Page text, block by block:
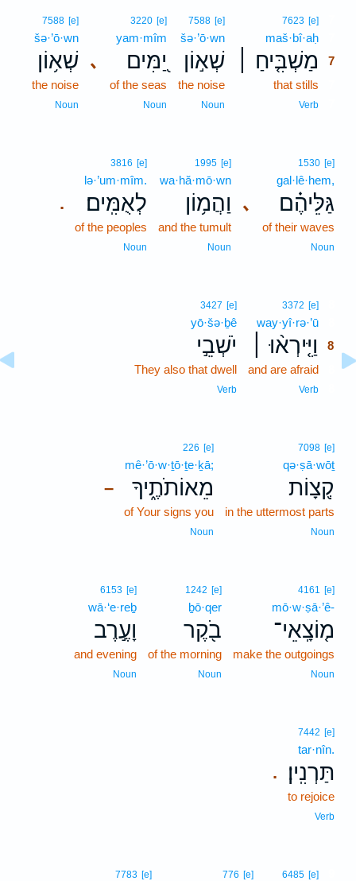
7623 [e]
maš·bî·aḥ
מַשְׁבִּ֤יחַ ׀
7
that stills
Verb
7588 [e]
šə·’ō·wn
שְׁא֣וֹן
the noise
Noun
､
3220 [e]
yam·mîm
יַ֭מִּים
of the seas
Noun
7588 [e]
šə·’ō·wn
שְׁא֥וֹן
the noise
Noun
､
1530 [e]
gal·lê·hem,
גַּלֵּיהֶ֗ם
of their waves
Noun
1995 [e]
wa·hă·mō·wn
וַהֲמ֥וֹן
and the tumult
Noun
.
3816 [e]
lə·’um·mîm.
לְאֻמִּֽים׃
of the peoples
Noun
3372 [e]
way·yî·rə·’ū
וַיִּ֤ירְא֨וּ ׀
8
and are afraid
Verb
3427 [e]
yō·šə·ḇê
יֹשְׁבֵ֣י
They also that dwell
Verb
7098 [e]
qə·ṣā·wōṯ
קְ֭צָוֹת
in the uttermost parts
Noun
–
226 [e]
mê·’ō·w·ṯō·ṯe·ḵā;
מֵאוֹתֹתֶ֑יךָ
of Your signs you
Noun
4161 [e]
mō·w·ṣā·’ê-
מ֤וֹצָֽאֵי־
make the outgoings
Noun
1242 [e]
ḇō·qer
בֹ֖קֶר
of the morning
Noun
6153 [e]
wā·‘e·reḇ
וָעֶ֣רֶב
and evening
Noun
.
7442 [e]
tar·nîn.
תַּרְנִֽין׃
to rejoice
Verb
6485 [e]
776 [e]
7783 [e]